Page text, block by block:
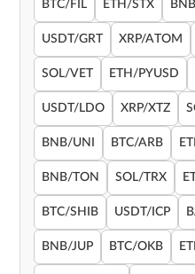
BTC/FIL ETH/STX
USDT/GRT XRP/ATOM
SOL/VET ETH/PYUSD
USDT/LDO XRP/XTZ
BNB/UNI BTC/ARB
BNB/TON SOL/TRX
BTC/SHIB USDT/ICP
BNB/JUP BTC/OKB